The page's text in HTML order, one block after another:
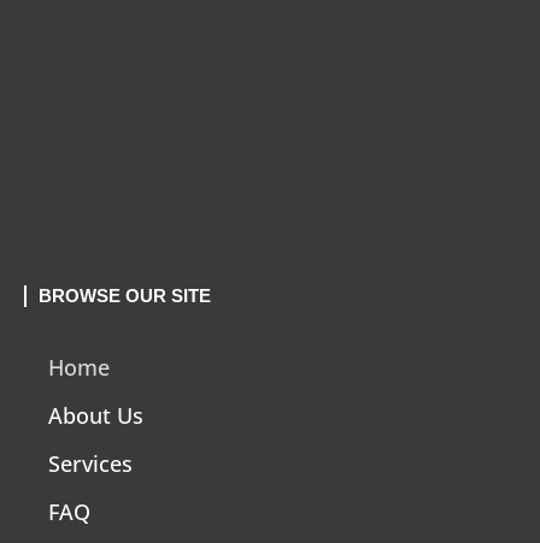
BROWSE OUR SITE
Home
About Us
Services
FAQ